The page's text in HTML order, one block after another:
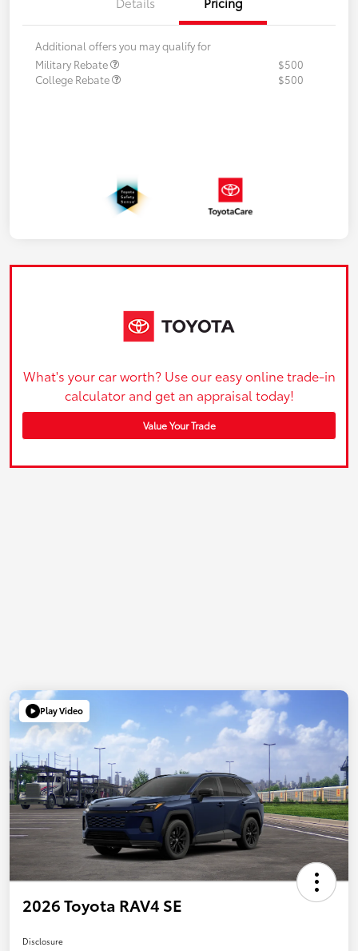
Additional offers you may qualify for
Military Rebate
$500
College Rebate
$500
What's your car worth? Use our easy online trade-in
calculator and get an appraisal today!
Value Your Trade
Play Video
2026 Toyota RAV4 SE
Disclosure